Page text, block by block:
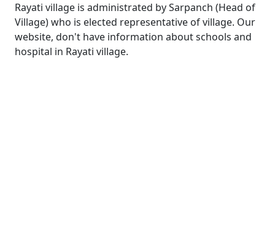
Rayati village is administrated by Sarpanch (Head of
Village) who is elected representative of village. Our
website, don't have information about schools and
hospital in Rayati village.